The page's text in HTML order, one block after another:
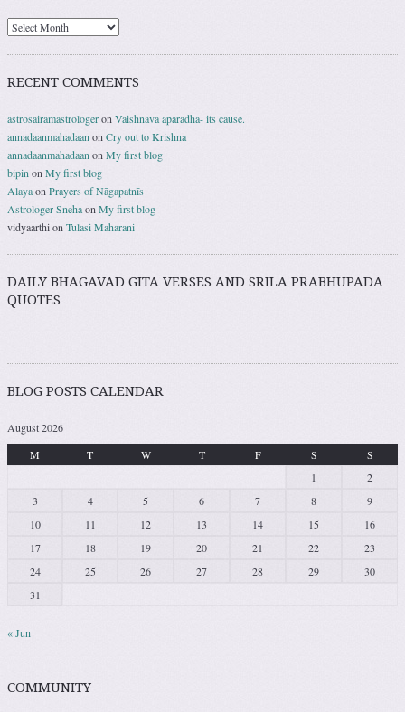
RECENT COMMENTS
astrosairamastrologeron Vaishnava aparadha- its cause.
annadaanmahadaan on Cry out to Krishna
annadaanmahadaan on My first blog
bipin on My first blog
Alayaon Prayers of Nāgapatnīs
Astrologer Snehaon My first blog
vidyaarthion Tulasi Maharani
DAILY BHAGAVAD GITA VERSES AND SRILA PRABHUPADA
QUOTES
BLOG POSTS CALENDAR
August 2026
M
T W T F S
S
1
2
3
4 5 6 7 8
9
10
11 12 13 14 15
16
17
18 19 20 21 22
23
24
25 26 27 28 29
30
31
« Jun
COMMUNITY